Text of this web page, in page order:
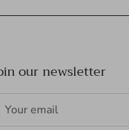
our newsletter